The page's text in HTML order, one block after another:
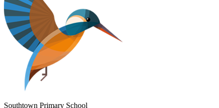
Southtown Primary School